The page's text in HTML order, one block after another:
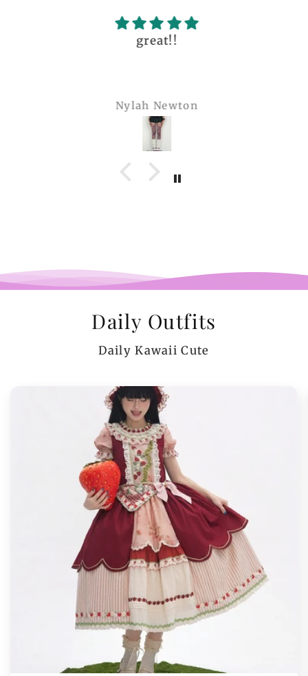
great!!
Nylah Newton
Daily Outfits
Daily Kawaii Cute